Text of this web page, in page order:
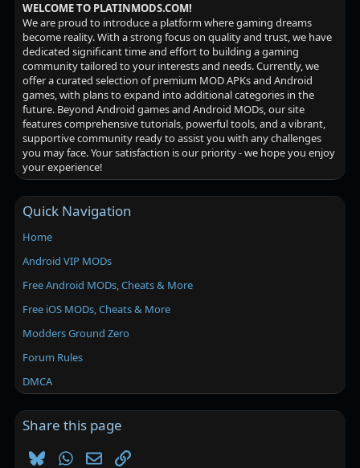
WELCOME TO PLATINMODS.COM!
We are proud to introduce a platform where gaming dreams
become reality. With a strong focus on quality and trust, we have
dedicated significant time and effort to building a gaming
community tailored to your interests and needs. Currently, we
offer a curated selection of premium MOD APKs and Android
games, with plans to expand into additional categories in the
future. Beyond Android games and Android MODs, our site
features comprehensive tutorials, powerful tools, and a vibrant,
supportive community ready to assist you with any challenges
you may face. Your satisfaction is our priority - we hope you enjoy
your experience!
Quick Navigation
Home
Android VIP MODs
Free Android MODs, Cheats & More
Free iOS MODs, Cheats & More
Modders Ground Zero
Forum Rules
DMCA
Share this page
BlueskyWhatsApp
EmailLink